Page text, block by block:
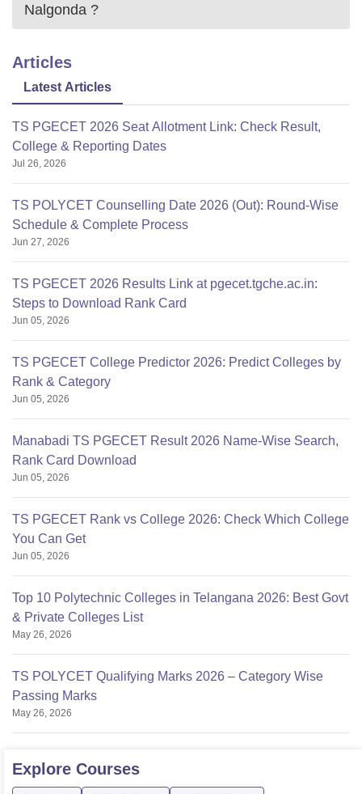
Nalgonda ?
Articles
Latest Articles
TS PGECET 2026 Seat Allotment Link: Check Result,
College & Reporting Dates
Jul 26, 2026
TS POLYCET Counselling Date 2026 (Out): Round-Wise
Schedule & Complete Process
Jun 27, 2026
TS PGECET 2026 Results Link at pgecet.tgche.ac.in:
Steps to Download Rank Card
Jun 05, 2026
TS PGECET College Predictor 2026: Predict Colleges by
Rank & Category
Jun 05, 2026
Manabadi TS PGECET Result 2026 Name-Wise Search,
Rank Card Download
Jun 05, 2026
TS PGECET Rank vs College 2026: Check Which College
You Can Get
Jun 05, 2026
Top 10 Polytechnic Colleges in Telangana 2026: Best Govt
& Private Colleges List
May 26, 2026
TS POLYCET Qualifying Marks 2026 – Category Wise
Passing Marks
May 26, 2026
Explore Courses